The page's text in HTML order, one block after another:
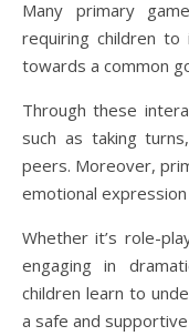
Many primary
requiring children
towards a common
Through these
such as taking
peers. Moreover,
emotional
Whether it’s role-
engaging in
children learn to
a safe and